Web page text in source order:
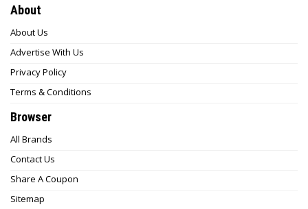
About
About Us
Advertise With Us
Privacy Policy
Terms & Conditions
Browser
All Brands
Contact Us
Share A Coupon
Sitemap